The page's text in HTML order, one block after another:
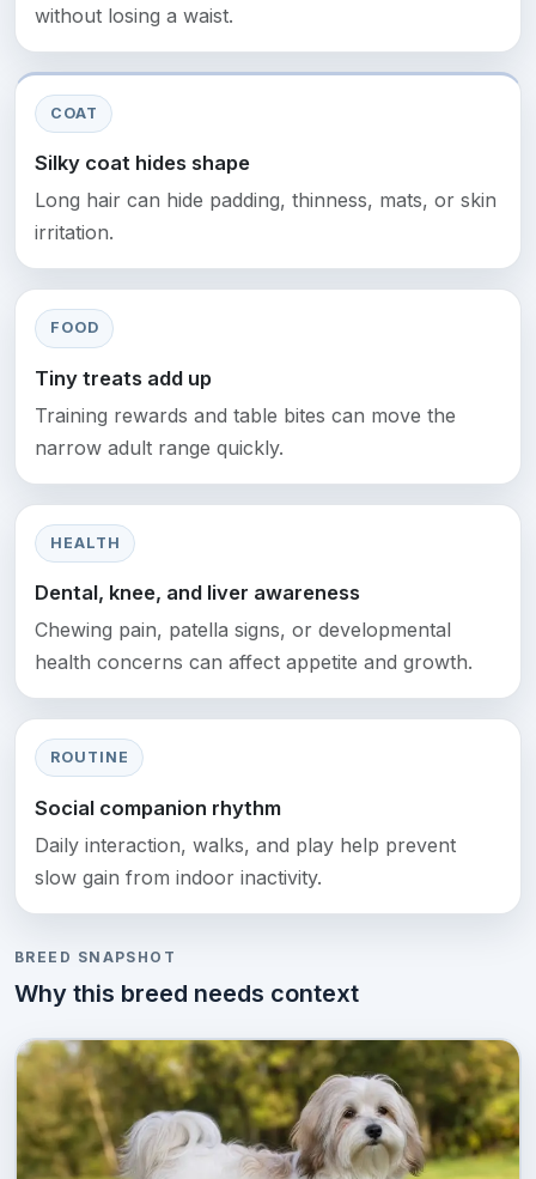
without losing a waist.
COAT
Silky coat hides shape
Long hair can hide padding, thinness, mats, or skin
irritation.
FOOD
Tiny treats add up
Training rewards and table bites can move the
narrow adult range quickly.
HEALTH
Dental, knee, and liver awareness
Chewing pain, patella signs, or developmental
health concerns can affect appetite and growth.
ROUTINE
Social companion rhythm
Daily interaction, walks, and play help prevent
slow gain from indoor inactivity.
BREED SNAPSHOT
Why this breed needs context